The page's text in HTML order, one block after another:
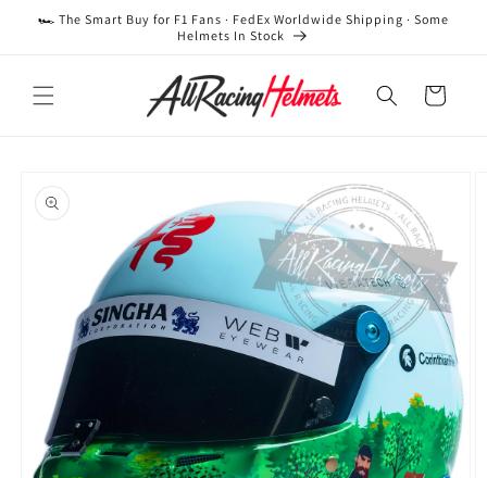
Skip to
🏎️ The Smart Buy for F1 Fans · FedEx Worldwide Shipping · Some
Helmets In Stock
Cart
product
information